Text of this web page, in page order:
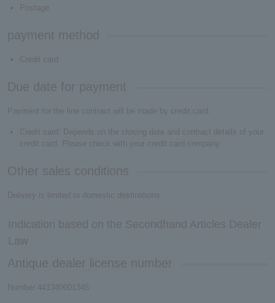
Postage
payment method
Credit card
Due date for payment
Payment for the line contract will be made by credit card.
Credit card: Depends on the closing date and contract details of your
credit card. Please check with your credit card company.
Other sales conditions
Delivery is limited to domestic destinations.
Indication based on the Secondhand Articles Dealer
Law
Antique dealer license number
Number 441340001345